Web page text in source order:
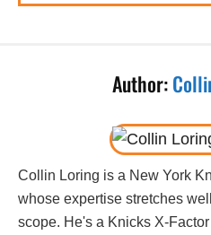
Author:
Collin Loring is a New York
whose expertise stretches
scope. He's a Knicks X-